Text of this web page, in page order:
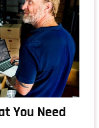
You Need